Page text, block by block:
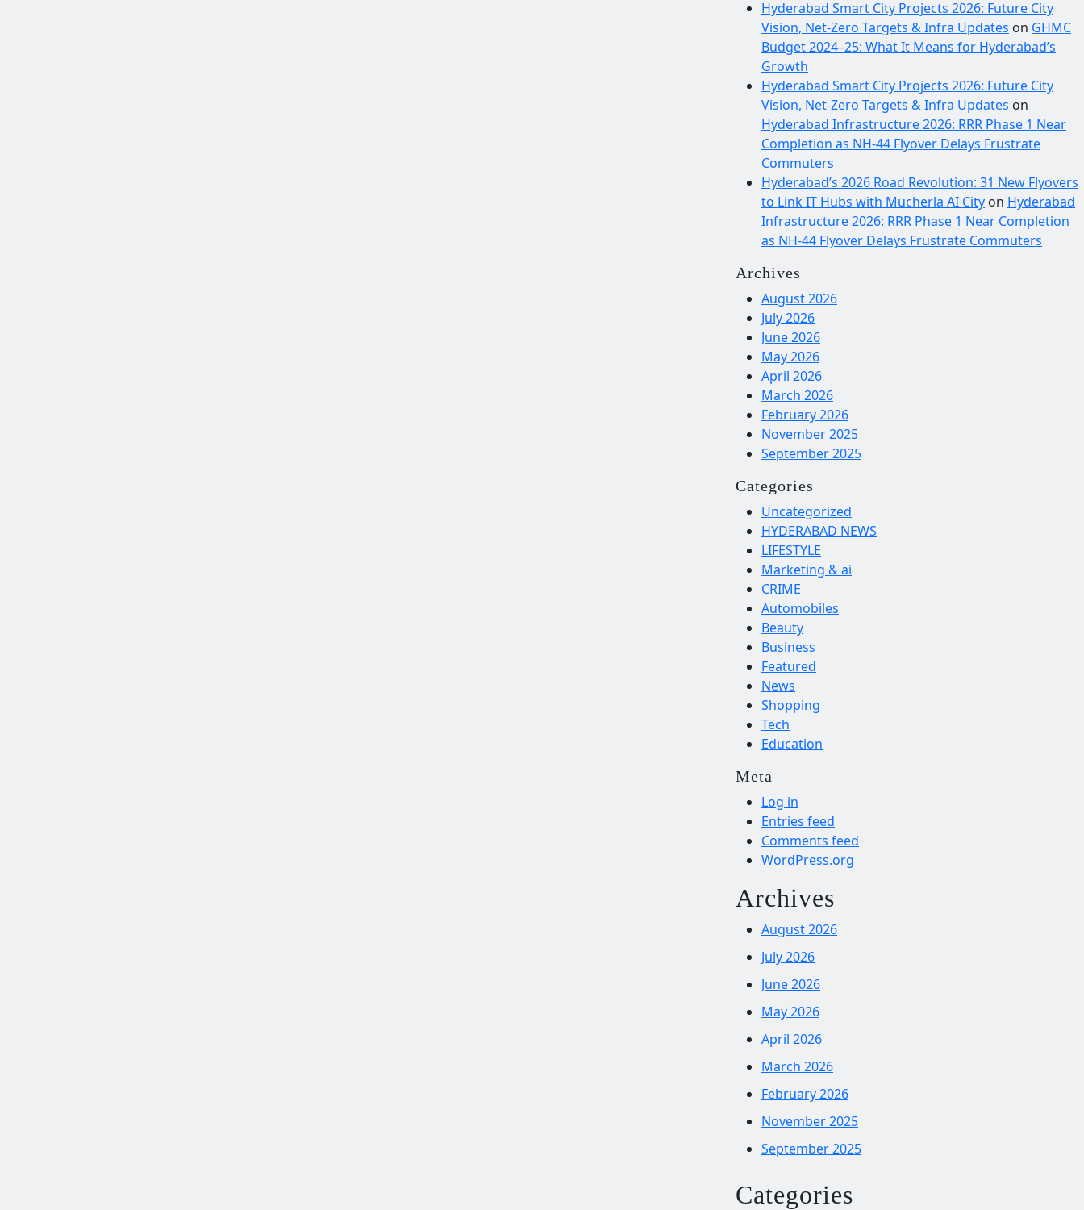
Hyderabad Smart City Projects 2026: Future City
Vision, Net-Zero Targets & Infra Updates on GHMC
Budget 2024–25: What It Means for Hyderabad’s
Growth
Hyderabad Smart City Projects 2026: Future City
Vision, Net-Zero Targets & Infra Updates on
Hyderabad Infrastructure 2026: RRR Phase 1 Near
Completion as NH-44 Flyover Delays Frustrate
Commuters
Hyderabad’s 2026 Road Revolution: 31 New Flyovers
to Link IT Hubs with Mucherla AI City on Hyderabad
Infrastructure 2026: RRR Phase 1 Near Completion
as NH-44 Flyover Delays Frustrate Commuters
Archives
August 2026
July 2026
June 2026
May 2026
April 2026
March 2026
February 2026
November 2025
September 2025
Categories
Uncategorized
HYDERABAD NEWS
LIFESTYLE
Marketing & ai
CRIME
Automobiles
Beauty
Business
Featured
News
Shopping
Tech
Education
Meta
Log in
Entries feed
Comments feed
WordPress.org
Archives
August 2026
July 2026
June 2026
May 2026
April 2026
March 2026
February 2026
November 2025
September 2025
Categories